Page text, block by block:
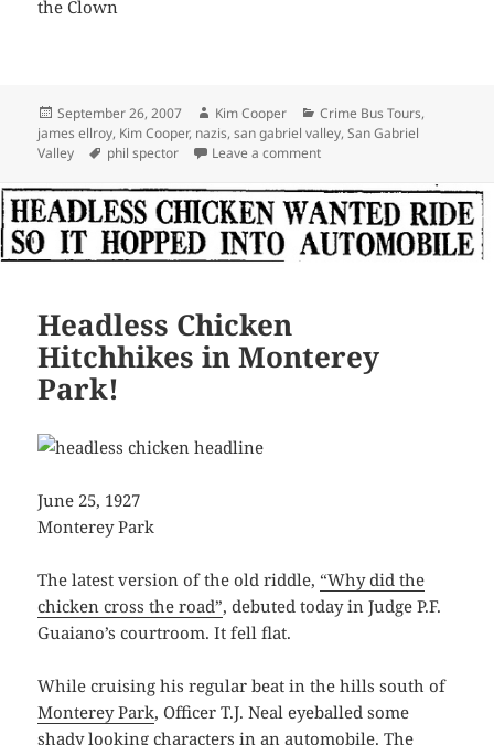
the Clown
Posted
on
September 26, 2007 Author
Kim Cooper Categories
Crime Bus Tours,
james ellroy, Kim Cooper, nazis,san gabriel valley,San Gabriel
Valley
Tags
phil spector Leave a commenton Saturday 9/29 – Explore
Headless Chicken
Hitchhikes in Monterey
Park!
June 25, 1927
Monterey Park
The latest version of the old riddle, “Why did the
chicken cross the road”, debuted today in Judge P.F.
Guaiano’s courtroom. It fell flat.
While cruising his regular beat in the hills south of
Monterey Park, Officer T.J. Neal eyeballed some
shady looking characters in an automobile. The